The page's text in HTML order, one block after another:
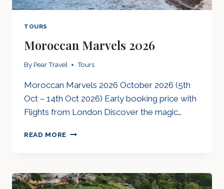
TOURS
Moroccan Marvels 2026
By Pear Travel Tours
Moroccan Marvels 2026 October 2026 (5th
Oct – 14th Oct 2026) Early booking price with
Flights from London Discover the magic…
READ MORE MOROCCAN